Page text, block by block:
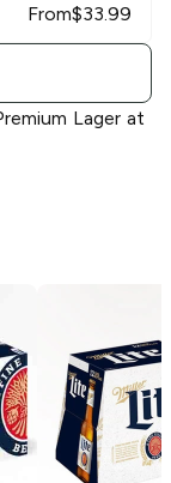
From$33.99
Lager at